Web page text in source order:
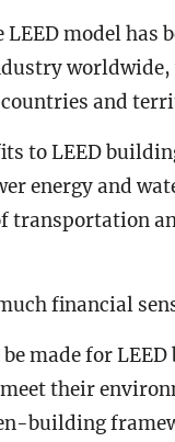
model has
worldwide,
and
to LEED
energy and
transportation
financial
made for
their
building